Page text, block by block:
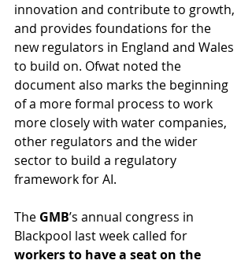
innovation and contribute to growth,
and provides foundations for the
new regulators in England and Wales
to build on. Ofwat noted the
document also marks the beginning
of a more formal process to work
more closely with water companies,
other regulators and the wider
sector to build a regulatory
framework for AI.
The GMB’s annual congress in
Blackpool last week called for
workers to have a seat on the